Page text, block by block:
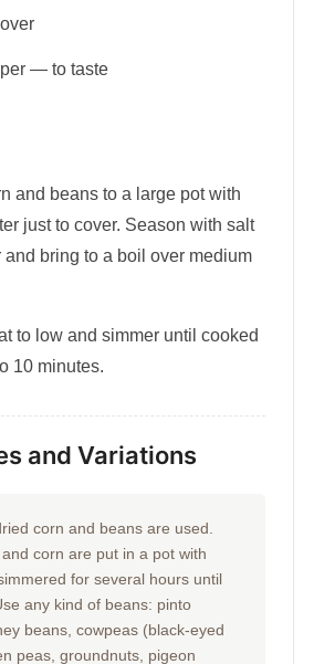
— to taste
and beans to a large pot with
just to cover. Season with salt
and bring to a boil over medium
to low and simmer until cooked
10 minutes.
and Variations
corn and beans are used.
corn are put in a pot with
for several hours until
any kind of beans: pinto
beans, cowpeas (black-eyed
peas, groundnuts, pigeon